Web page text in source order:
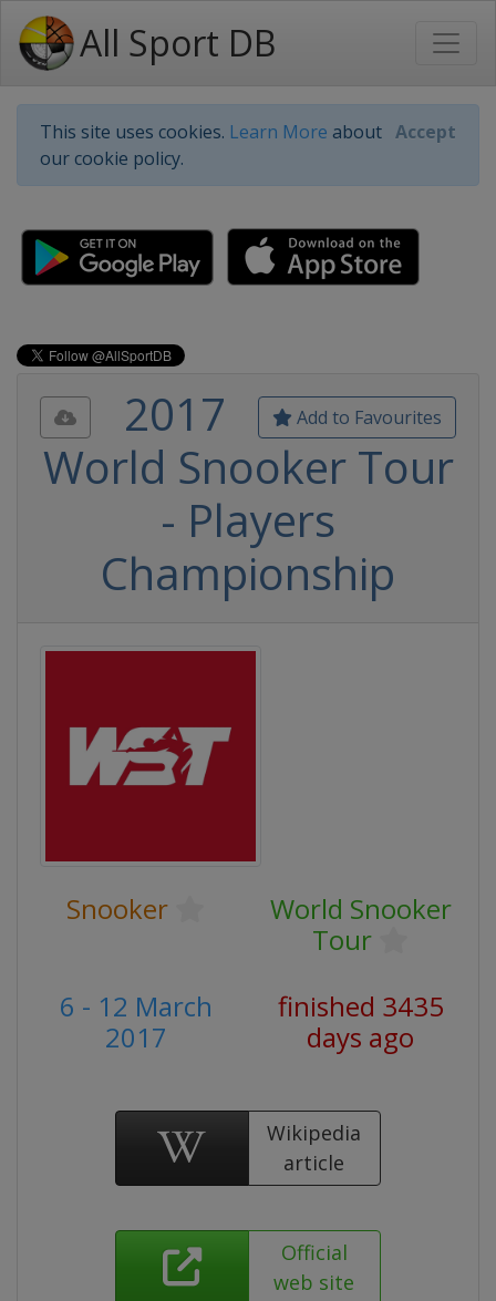
All Sport DB
This site uses cookies. Learn More about
our cookie policy.
Accept
Add to Favourites
2017
World Snooker Tour
- Players
Championship
Snooker
World Snooker
Tour
6 - 12 March
2017
finished 3435
days ago
Wikipedia
article
Official
web site